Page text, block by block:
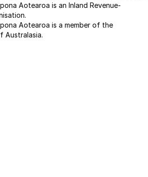
Aotearoa is an Inland Revenue-
Aotearoa is a member of the
Australasia.